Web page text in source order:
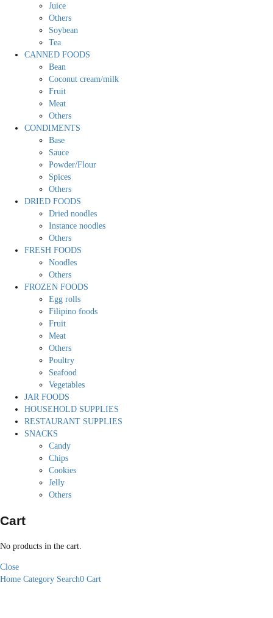
Juice
Others
Soybean
Tea
CANNED FOODS
Bean
Coconut cream/milk
Fruit
Meat
Others
CONDIMENTS
Base
Sauce
Powder/Flour
Spices
Others
DRIED FOODS
Dried noodles
Instance noodles
Others
FRESH FOODS
Noodles
Others
FROZEN FOODS
Egg rolls
Filipino foods
Fruit
Meat
Others
Poultry
Seafood
Vegetables
JAR FOODS
HOUSEHOLD SUPPLIES
RESTAURANT SUPPLIES
SNACKS
Candy
Chips
Cookies
Jelly
Others
Cart
No products in the cart.
Close
Home Category Search0 Cart